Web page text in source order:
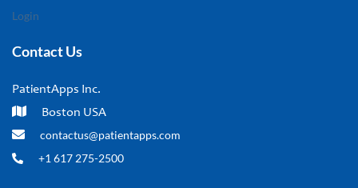
Login
Contact Us
PatientApps Inc.
Boston USA
contactus@patientapps.com
+1 617 275-2500